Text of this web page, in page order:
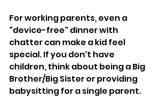
For working parents, even a
"device-free" dinner with
chatter can make a kid feel
special. If you don't have
children, think about being a Big
Brother/Big Sister or providing
babysitting for a single parent.